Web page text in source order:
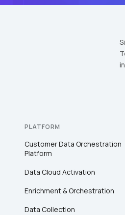
PLATFORM
Customer Data Orchestration
Platform
Data Cloud Activation
Enrichment & Orchestration
Data Collection